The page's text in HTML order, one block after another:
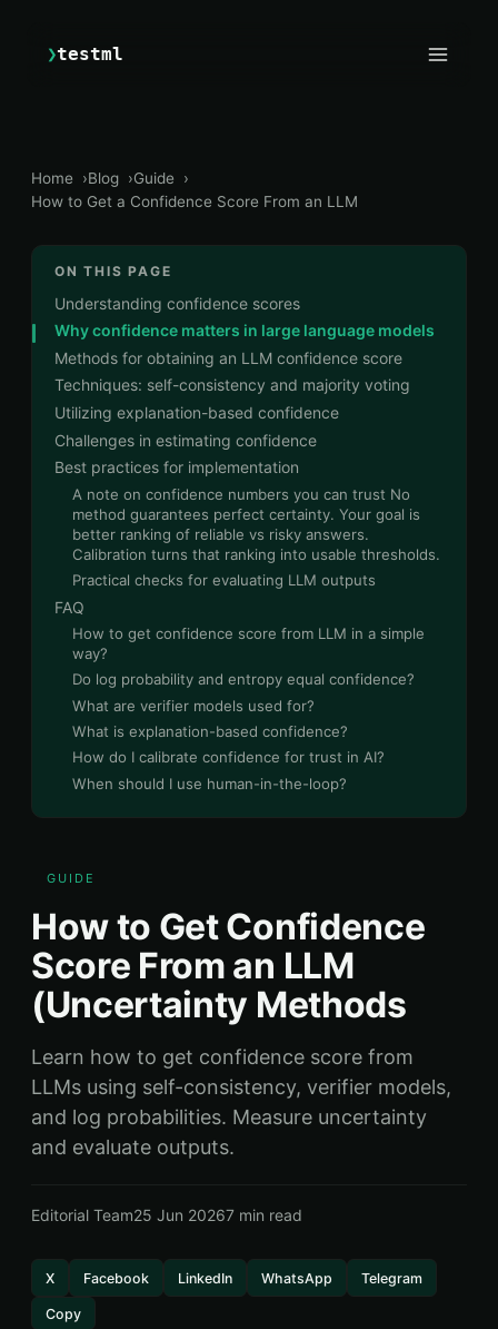
❯testml
Home Blog
Guide
How to Get a Confidence Score From an LLM
ON THIS PAGE
Understanding confidence scores
Why confidence matters in large language models
Methods for obtaining an LLM confidence score
Techniques: self-consistency and majority voting
Utilizing explanation-based confidence
Challenges in estimating confidence
Best practices for implementation
A note on confidence numbers you can trust No
method guarantees perfect certainty. Your goal is
better ranking of reliable vs risky answers.
Calibration turns that ranking into usable thresholds.
Practical checks for evaluating LLM outputs
FAQ
How to get confidence score from LLM in a simple
way?
Do log probability and entropy equal confidence?
What are verifier models used for?
What is explanation-based confidence?
How do I calibrate confidence for trust in AI?
When should I use human-in-the-loop?
GUIDE
How to Get Confidence
Score From an LLM
(Uncertainty Methods
Learn how to get confidence score from
LLMs using self-consistency, verifier models,
and log probabilities. Measure uncertainty
and evaluate outputs.
Editorial Team25 Jun 20267 min read
X Facebook LinkedIn WhatsApp Telegram
Copy